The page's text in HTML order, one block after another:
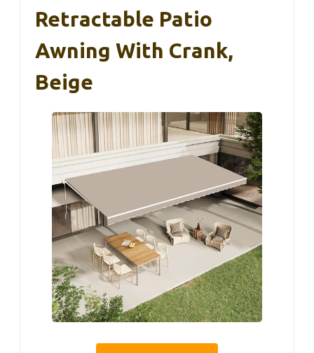
Retractable Patio
Awning With Crank,
Beige